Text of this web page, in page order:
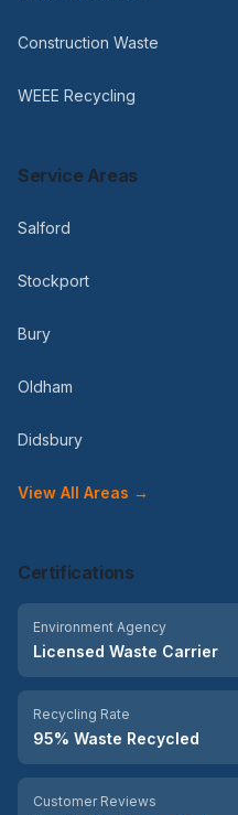
Construction Waste
WEEE Recycling
Service Areas
Salford
Stockport
Bury
Oldham
Didsbury
View All Areas →
Certifications
Environment Agency
Licensed Waste Carrier
Recycling Rate
95% Waste Recycled
Customer Reviews